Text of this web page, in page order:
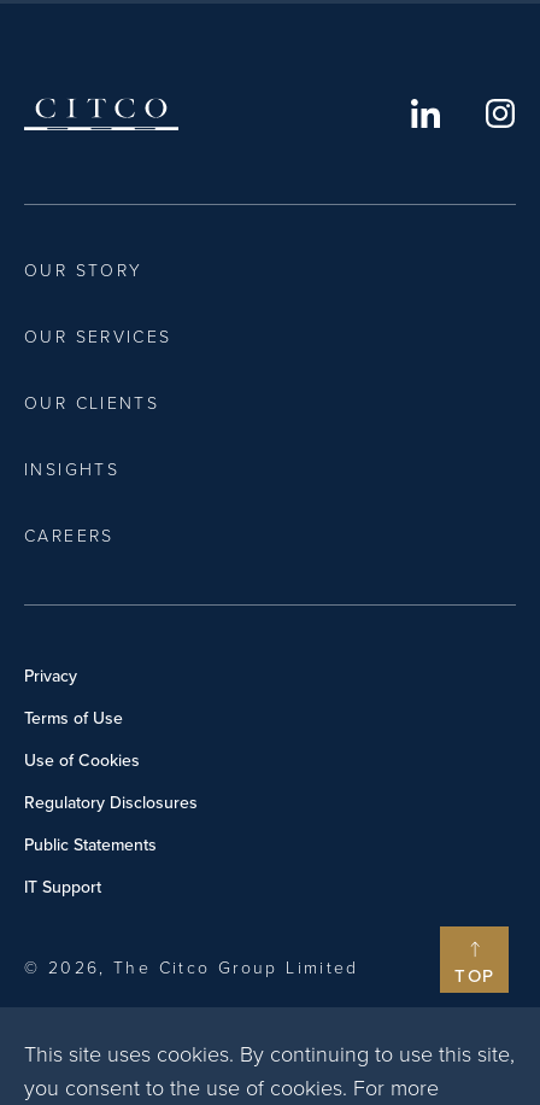
TOP
This site uses cookies. By continuing to use this site,
you consent to the use of cookies. For more
OUR STORY
OUR SERVICES
OUR CLIENTS
INSIGHTS
CAREERS
Privacy
Terms of Use
Use of Cookies
Regulatory Disclosures
Public Statements
IT Support
© 2026, The Citco Group Limited